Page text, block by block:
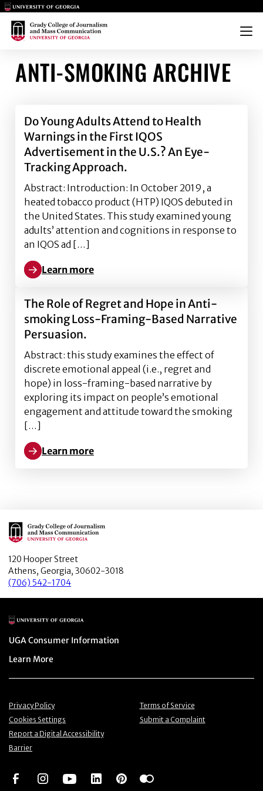
Main Logo
Main Logo
Menu
ANTI-SMOKING ARCHIVE
Do Young Adults Attend to Health
Warnings in the First IQOS
Advertisement in the U.S.? An Eye-
Tracking Approach.
Abstract: Introduction: In October 2019, a
heated tobacco product (HTP) IQOS debuted in
the United States. This study examined young
adults’ attention and cognitions in response to
an IQOS ad […]
Learn more
Learn more about Do Young Adults Attend to
The Role of Regret and Hope in Anti-
smoking Loss-Framing-Based Narrative
Persuasion.
Abstract: this study examines the effect of
discrete emotional appeal (i.e., regret and
hope) in loss-framing-based narrative by
exploring its impact on people’s emotional
engagement and attitude toward the smoking
[…]
Learn more
Learn more about The Role of Regret and Hope in
Main Logo
120 Hooper Street
Athens, Georgia, 30602-3018
(706) 542-1704
Main Logo
Menu item
UGA Consumer Information
Menu item
Learn More
Menu item
Privacy Policy Menu item
Terms of Service
Menu item
Cookies Settings Menu item
Submit a Complaint
Menu item
Report a Digital Accessibility
Barrier
Social NetworkSocial Network
Social NetworkSocial Network
Social NetworkSocial Network